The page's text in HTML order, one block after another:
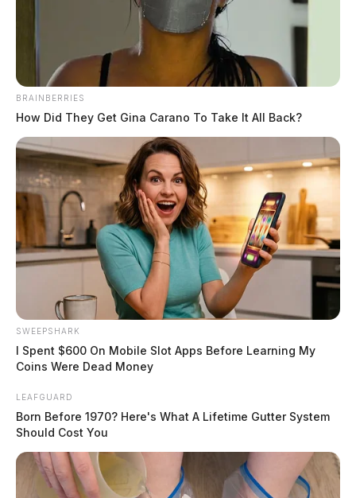
How Online Casino Payments
Actually Work in 2026: Rails,
Processors, and Payouts
Thor Furman
playing. Who makes sure this goes as smoothly as it does? Behind
that smooth two-second experience lies a surprisingly layered financial
infrastructure that most players never think about. Once you
understand how it works, a lot of things start to click: why your card
[…]
BRAINBERRIES
How Did They Get Gina Carano To Take It All Back?
SWEEPSHARK
I Spent $600 On Mobile Slot Apps Before Learning My
Coins Were Dead Money
LEAFGUARD
Born Before 1970? Here's What A Lifetime Gutter System
Should Cost You